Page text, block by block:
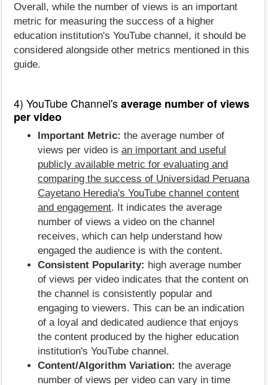
Overall, while the number of views is an important
metric for measuring the success of a higher
education institution's YouTube channel, it should be
considered alongside other metrics mentioned in this
guide.
4) YouTube Channel'saverage number of views
per video
Important Metric: the average number of
views per video is an important and useful
publicly available metric for evaluating and
comparing the success of Universidad Peruana
Cayetano Heredia's YouTube channel content
and engagement. It indicates the average
number of views a video on the channel
receives, which can help understand how
engaged the audience is with the content.
Consistent Popularity: high average number
of views per video indicates that the content on
the channel is consistently popular and
engaging to viewers. This can be an indication
of a loyal and dedicated audience that enjoys
the content produced by the higher education
institution's YouTube channel.
Content/Algorithm Variation: the average
number of views per video can vary in time